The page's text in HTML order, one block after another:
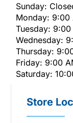
Sunday:
Monday: 9:00
Tuesday:
Wednesday:
Thursday:
Friday: 9:00
Saturday:
Store